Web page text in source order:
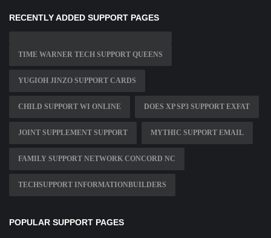
RECENTLY ADDED SUPPORT PAGES
TIME WARNER TECH SUPPORT QUEENS
YUGIOH JINZO SUPPORT CARDS
CHILD SUPPORT WI ONLINE DOES XP SP3 SUPPORT EXFAT
JOINT SUPPLEMENT SUPPORT MYTHIC SUPPORT EMAIL
FAMILY SUPPORT NETWORK CONCORD NC
TECHSUPPORT INFORMATIONBUILDERS
POPULAR SUPPORT PAGES